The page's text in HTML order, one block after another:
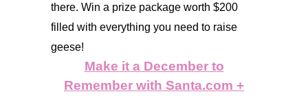
there. Win a prize package worth $200
filled with everything you need to raise
geese!
Make it a December to
Remember with Santa.com +